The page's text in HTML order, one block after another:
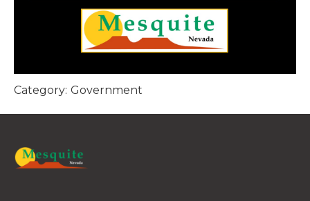
Category: Government